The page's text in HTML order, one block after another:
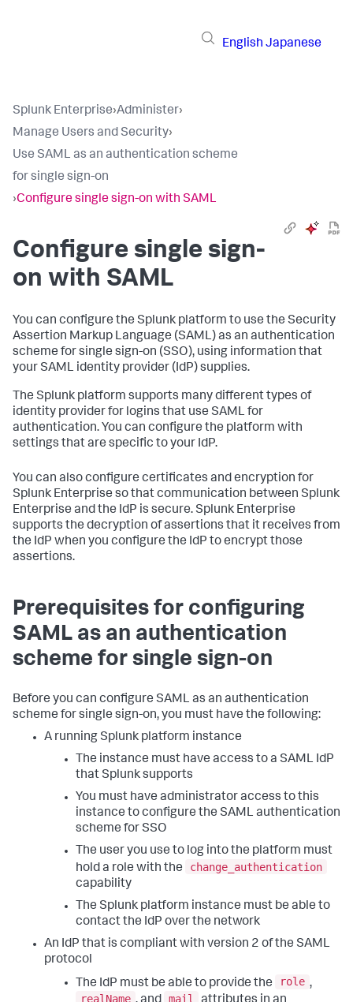
English Japanese
Splunk Enterprise›Administer›
Manage Users and Security›
Use SAML as an authentication scheme
for single sign-on
›Configure single sign-on with SAML
Configure single sign-
on with SAML
You can configure the Splunk platform to use the Security
Assertion Markup Language (SAML) as an authentication
scheme for single sign-on (SSO), using information that
your SAML identity provider (IdP) supplies.
The Splunk platform supports many different types of
identity provider for logins that use SAML for
authentication. You can configure the platform with
settings that are specific to your IdP.
You can also configure certificates and encryption for
Splunk Enterprise so that communication between Splunk
Enterprise and the IdP is secure. Splunk Enterprise
supports the decryption of assertions that it receives from
the IdP when you configure the IdP to encrypt those
assertions.
Prerequisites for configuring
SAML as an authentication
scheme for single sign-on
Before you can configure SAML as an authentication
scheme for single sign-on, you must have the following:
A running Splunk platform instance
The instance must have access to a SAML IdP
that Splunk supports
You must have administrator access to this
instance to configure the SAML authentication
scheme for SSO
The user you use to log into the platform must
hold a role with the
change_authentication
capability
The Splunk platform instance must be able to
contact the IdP over the network
An IdP that is compliant with version 2 of the SAML
protocol
The IdP must be able to provide the
role ,
realName
mail